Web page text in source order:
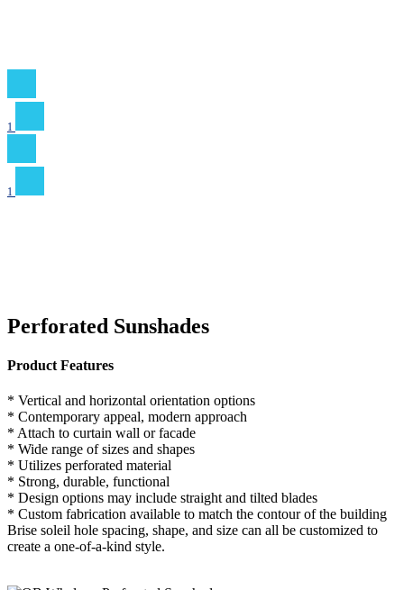
1
1
Perforated Sunshades
Product Features
* Vertical and horizontal orientation options
* Contemporary appeal, modern approach
* Attach to curtain wall or facade
* Wide range of sizes and shapes
* Utilizes perforated material
* Strong, durable, functional
* Design options may include straight and tilted blades
* Custom fabrication available to match the contour of the building
Brise soleil hole spacing, shape, and size can all be customized to
create a one-of-a-kind style.